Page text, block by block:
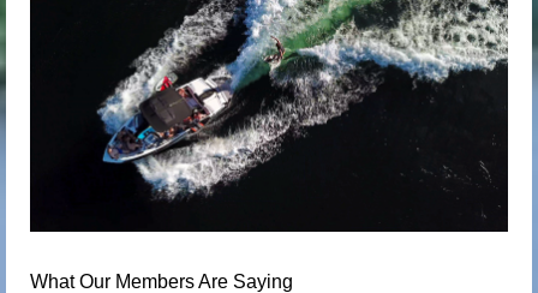
What Our Members Are Saying